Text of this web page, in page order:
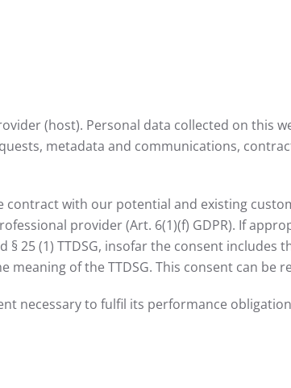
(host). Personal data collected on this
metadata and communications,
with our potential and existing
provider (Art. 6(1)(f) GDPR). If
§ 25 (1) TTDSG, insofar the consent
meaning of the TTDSG. This consent can be
necessary to fulfil its performance